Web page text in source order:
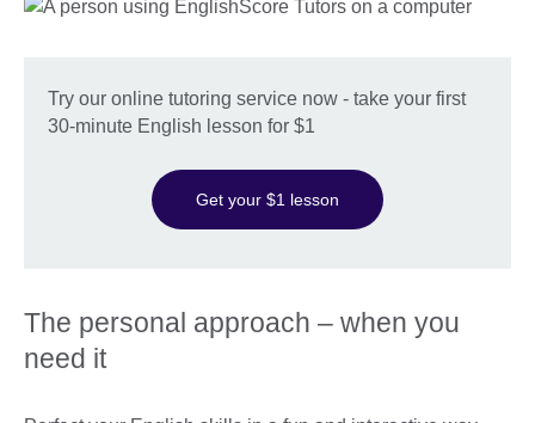
Try our online tutoring service now - take your first
30-minute English lesson for $1
Get your $1 lesson
The personal approach – when you
need it